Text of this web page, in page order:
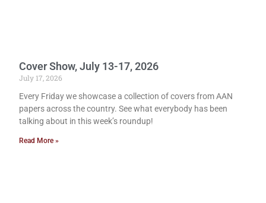
Cover Show, July 13-17, 2026
July 17, 2026
Every Friday we showcase a collection of covers from AAN
papers across the country. See what everybody has been
talking about in this week’s roundup!
Read More »